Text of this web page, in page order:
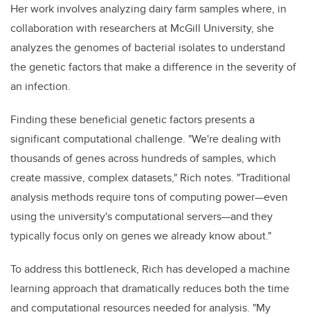
Her work involves analyzing dairy farm samples where, in
collaboration with researchers at McGill University, she
analyzes the genomes of bacterial isolates to understand
the genetic factors that make a difference in the severity of
an infection.
Finding these beneficial genetic factors presents a
significant computational challenge. "We're dealing with
thousands of genes across hundreds of samples, which
create massive, complex datasets," Rich notes. "Traditional
analysis methods require tons of computing power—even
using the university's computational servers—and they
typically focus only on genes we already know about."
To address this bottleneck, Rich has developed a machine
learning approach that dramatically reduces both the time
and computational resources needed for analysis. "My